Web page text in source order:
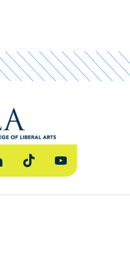
TikTok YouTube